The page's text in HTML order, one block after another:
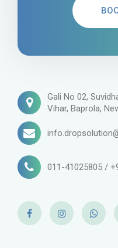
Gali No 02,
Vihar, Baprola,
011-41025805 /